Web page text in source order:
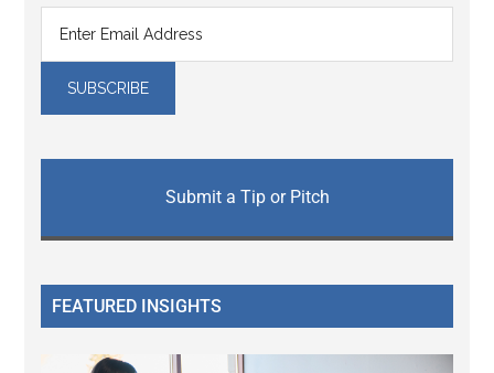
Submit a Tip or Pitch
FEATURED INSIGHTS